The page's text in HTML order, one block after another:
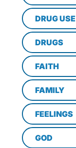
DRUG USE
DRUGS
FAITH
FAMILY
FEELINGS
GOD